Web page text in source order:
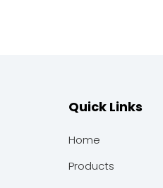
Quick Links
Home
Products